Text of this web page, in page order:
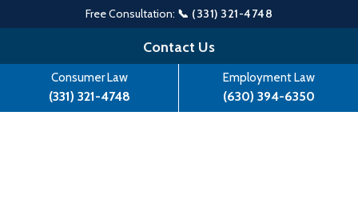
Free Consultation: 📞 (331) 321-4748
to
content
Contact Us
Consumer Law
(331) 321-4748
Employment Law
(630) 394-6350